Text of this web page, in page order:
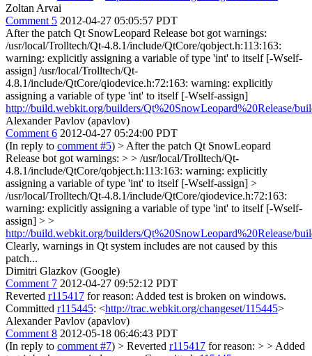
Zoltan Arvai
Comment 5 2012-04-27 05:05:57 PDT
After the patch Qt SnowLeopard Release bot got warnings:
/usr/local/Trolltech/Qt-4.8.1/include/QtCore/qobject.h:113:163:
warning: explicitly assigning a variable of type 'int' to itself [-Wself-
assign] /usr/local/Trolltech/Qt-
4.8.1/include/QtCore/qiodevice.h:72:163: warning: explicitly
assigning a variable of type 'int' to itself [-Wself-assign]
http://build.webkit.org/builders/Qt%20SnowLeopard%20Release/
Alexander Pavlov (apavlov)
Comment 6 2012-04-27 05:24:00 PDT
(In reply to comment #5) > After the patch Qt SnowLeopard
Release bot got warnings: > > /usr/local/Trolltech/Qt-
4.8.1/include/QtCore/qobject.h:113:163: warning: explicitly
assigning a variable of type 'int' to itself [-Wself-assign] >
/usr/local/Trolltech/Qt-4.8.1/include/QtCore/qiodevice.h:72:163:
warning: explicitly assigning a variable of type 'int' to itself [-Wself-
assign] > >
http://build.webkit.org/builders/Qt%20SnowLeopard%20Release/
Clearly, warnings in Qt system includes are not caused by this
patch...
Dimitri Glazkov (Google)
Comment 7 2012-04-27 09:52:12 PDT
Reverted r115417 for reason: Added test is broken on windows.
Committed r115445: <http://trac.webkit.org/changeset/115445>
Alexander Pavlov (apavlov)
Comment 8 2012-05-18 06:46:43 PDT
(In reply to comment #7) > Reverted r115417 for reason: > > Added